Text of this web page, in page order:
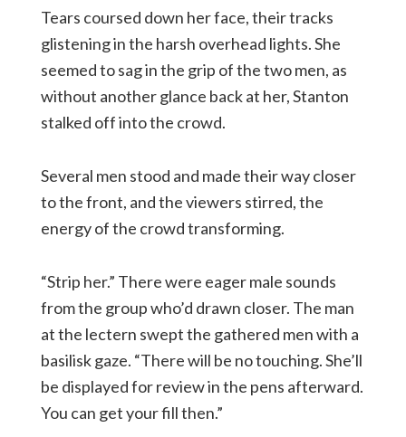
Tears coursed down her face, their tracks
glistening in the harsh overhead lights. She
seemed to sag in the grip of the two men, as
without another glance back at her, Stanton
stalked off into the crowd.
Several men stood and made their way closer
to the front, and the viewers stirred, the
energy of the crowd transforming.
“Strip her.” There were eager male sounds
from the group who’d drawn closer. The man
at the lectern swept the gathered men with a
basilisk gaze. “There will be no touching. She’ll
be displayed for review in the pens afterward.
You can get your fill then.”